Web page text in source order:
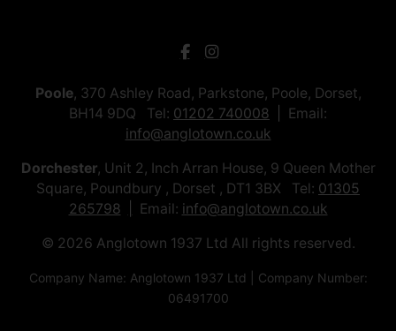
Poole, 370 Ashley Road, Parkstone, Poole, Dorset,
BH14 9DQ Tel: 01202 740008
Email:
info@anglotown.co.uk
Dorchester, Unit 2, Inch Arran House, 9 Queen Mother
Square, Poundbury , Dorset , DT1 3BX Tel: 01305
265798
Email: info@anglotown.co.uk
© 2026 Anglotown 1937 Ltd All rights reserved.
Company Name: Anglotown 1937 Ltd | Company Number:
06491700